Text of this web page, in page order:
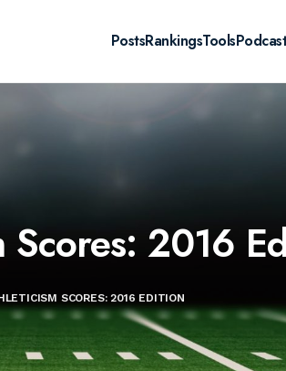
PostsRankingsToolsPodcast
2016
SCORES: 2016 EDITION